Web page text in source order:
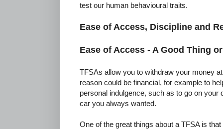
test our human behavioural traits.
Ease of Access, Discipline and
Ease of Access - A Good Thing
TFSAs allow you to withdraw your money
reason could be financial, for example to
personal indulgence, such as to go on
car you always wanted.
One of the great things about a TFSA is